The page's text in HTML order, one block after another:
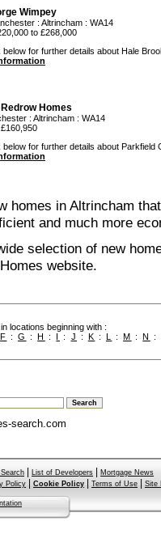
Wimpey
: Altrincham : WA14
to £268,000
for further details about Hale
Redrow Homes
: Altrincham : WA14
for further details about Parkfield
homes in Altrincham
and much more
selection of new
website.
locations beginning with :
F :G :H : I : J : K : L :M :N :
search.com
List of Developers
Mortgage News
Policy Cookie Policy Terms of Use Site